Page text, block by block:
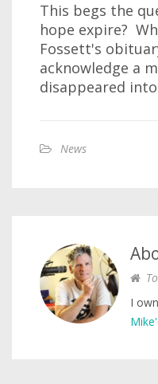
This begs the
hope expire?
Fossett's
acknowledge a
disappeared
News
I own